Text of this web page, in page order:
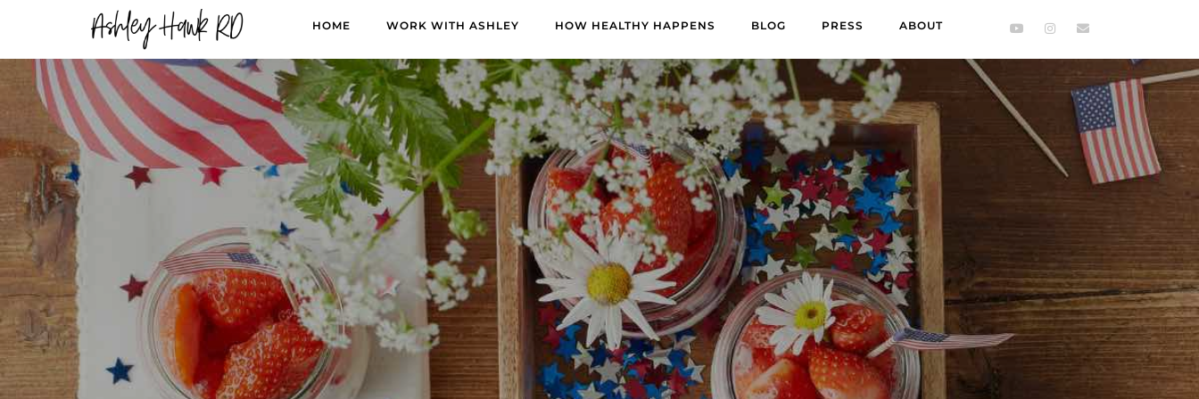
HOME WORK WITH ASHLEY HOW HEALTHY HAPPENS BLOG PRESS ABOUT